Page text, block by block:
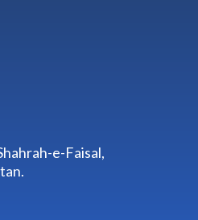
e-Faisal,